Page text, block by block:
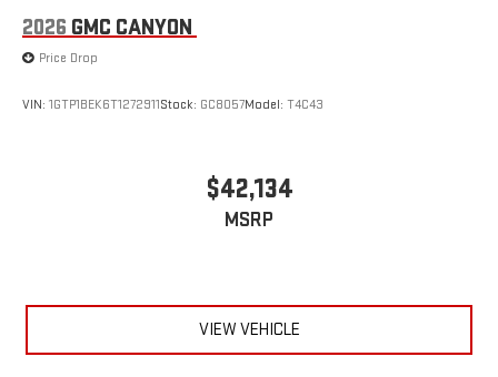
2026 GMC CANYON
Price Drop
VIN: 1GTP1BEK6T1272911Stock: GC8057Model: T4C43
$42,134
MSRP
VIEW VEHICLE